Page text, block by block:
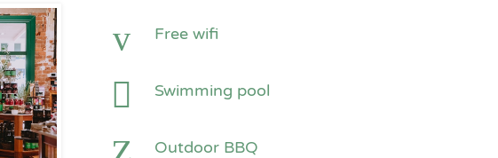
Free wifi
Swimming pool
Outdoor BBQ